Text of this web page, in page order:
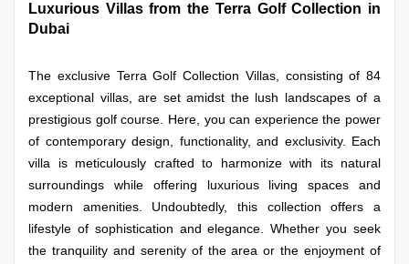
Luxurious Villas from the Terra Golf Collection in
Dubai
The exclusive Terra Golf Collection Villas, consisting of 84
exceptional villas, are set amidst the lush landscapes of a
prestigious golf course. Here, you can experience the power
of contemporary design, functionality, and exclusivity. Each
villa is meticulously crafted to harmonize with its natural
surroundings while offering luxurious living spaces and
modern amenities. Undoubtedly, this collection offers a
lifestyle of sophistication and elegance. Whether you seek
the tranquility and serenity of the area or the enjoyment of